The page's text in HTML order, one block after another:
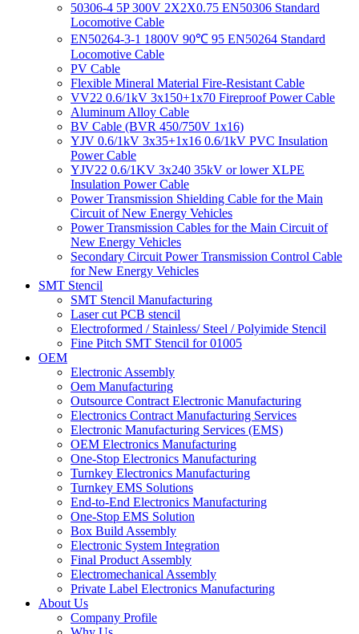
50306-4 5P 300V 2X2X0.75 EN50306 Standard
Locomotive Cable
EN50264-3-1 1800V 90℃ 95 EN50264 Standard
Locomotive Cable
PV Cable
Flexible Mineral Material Fire-Resistant Cable
VV22 0.6/1kV 3x150+1x70 Fireproof Power Cable
Aluminum Alloy Cable
BV Cable (BVR 450/750V 1x16)
YJV 0.6/1kV 3x35+1x16 0.6/1kV PVC Insulation
Power Cable
YJV22 0.6/1KV 3x240 35kV or lower XLPE
Insulation Power Cable
Power Transmission Shielding Cable for the Main
Circuit of New Energy Vehicles
Power Transmission Cables for the Main Circuit of
New Energy Vehicles
Secondary Circuit Power Transmission Control Cable
for New Energy Vehicles
SMT Stencil
SMT Stencil Manufacturing
Laser cut PCB stencil
Electroformed / Stainless/ Steel / Polyimide Stencil
Fine Pitch SMT Stencil for 01005
OEM
Electronic Assembly
Oem Manufacturing
Outsource Contract Electronic Manufacturing
Electronics Contract Manufacturing Services
Electronic Manufacturing Services (EMS)
OEM Electronics Manufacturing
One-Stop Electronics Manufacturing
Turnkey Electronics Manufacturing
Turnkey EMS Solutions
End-to-End Electronics Manufacturing
One-Stop EMS Solution
Box Build Assembly
Electronic System Integration
Final Product Assembly
Electromechanical Assembly
Private Label Electronics Manufacturing
About Us
Company Profile